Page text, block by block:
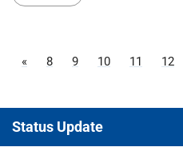
« 8 9 10 11 12
Status Update